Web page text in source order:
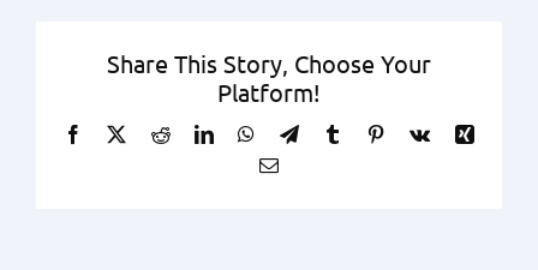
Share This Story, Choose Your
Platform!
Facebook RedditLinkedInWhatsApp
TelegramTumblr Pinterest
Vk
Xing
Email